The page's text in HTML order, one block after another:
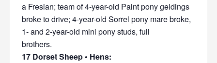
a Fresian; team of 4-year-old Paint pony geldings
broke to drive; 4-year-old Sorrel pony mare broke,
1- and 2-year-old mini pony studs, full
brothers.
17 Dorset Sheep • Hens: